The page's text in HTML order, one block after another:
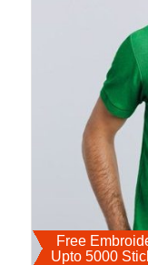
Free
Upto 5000